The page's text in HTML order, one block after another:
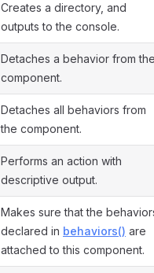
Creates a directory, and
outputs to the console.
Detaches a behavior from
component.
Detaches all behaviors from
the component.
Performs an action with
descriptive output.
Makes sure that the
declared in behaviors() are
attached to this component.